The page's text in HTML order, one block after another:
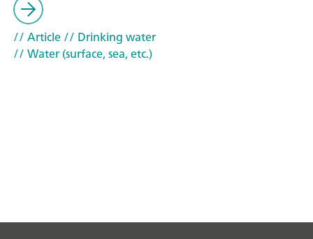
// Article// Drinking water
// Water (surface, sea, etc.)